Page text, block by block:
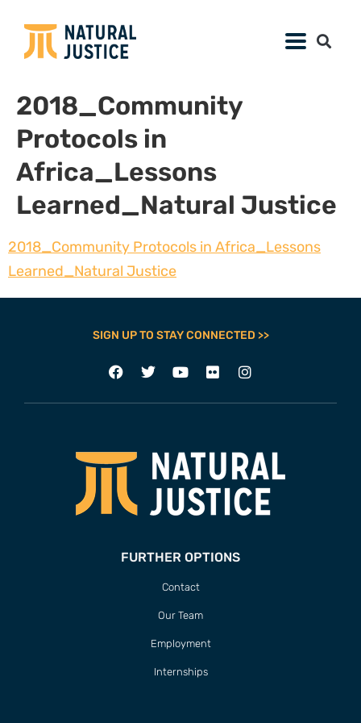
2018_Community
Protocols in
Africa_Lessons
Learned_Natural Justice
2018_Community Protocols in Africa_Lessons
Learned_Natural Justice
SIGN UP TO STAY CONNECTED >>
FURTHER OPTIONS
Contact
Our Team
Employment
Internships